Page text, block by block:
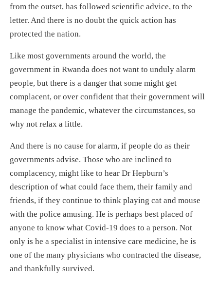
from the outset, has followed scientific advice, to the
letter. And there is no doubt the quick action has
protected the nation.
Like most governments around the world, the
government in Rwanda does not want to unduly alarm
people, but there is a danger that some might get
complacent, or over confident that their government will
manage the pandemic, whatever the circumstances, so
why not relax a little.
And there is no cause for alarm, if people do as their
governments advise. Those who are inclined to
complacency, might like to hear Dr Hepburn’s
description of what could face them, their family and
friends, if they continue to think playing cat and mouse
with the police amusing. He is perhaps best placed of
anyone to know what Covid-19 does to a person. Not
only is he a specialist in intensive care medicine, he is
one of the many physicians who contracted the disease,
and thankfully survived.